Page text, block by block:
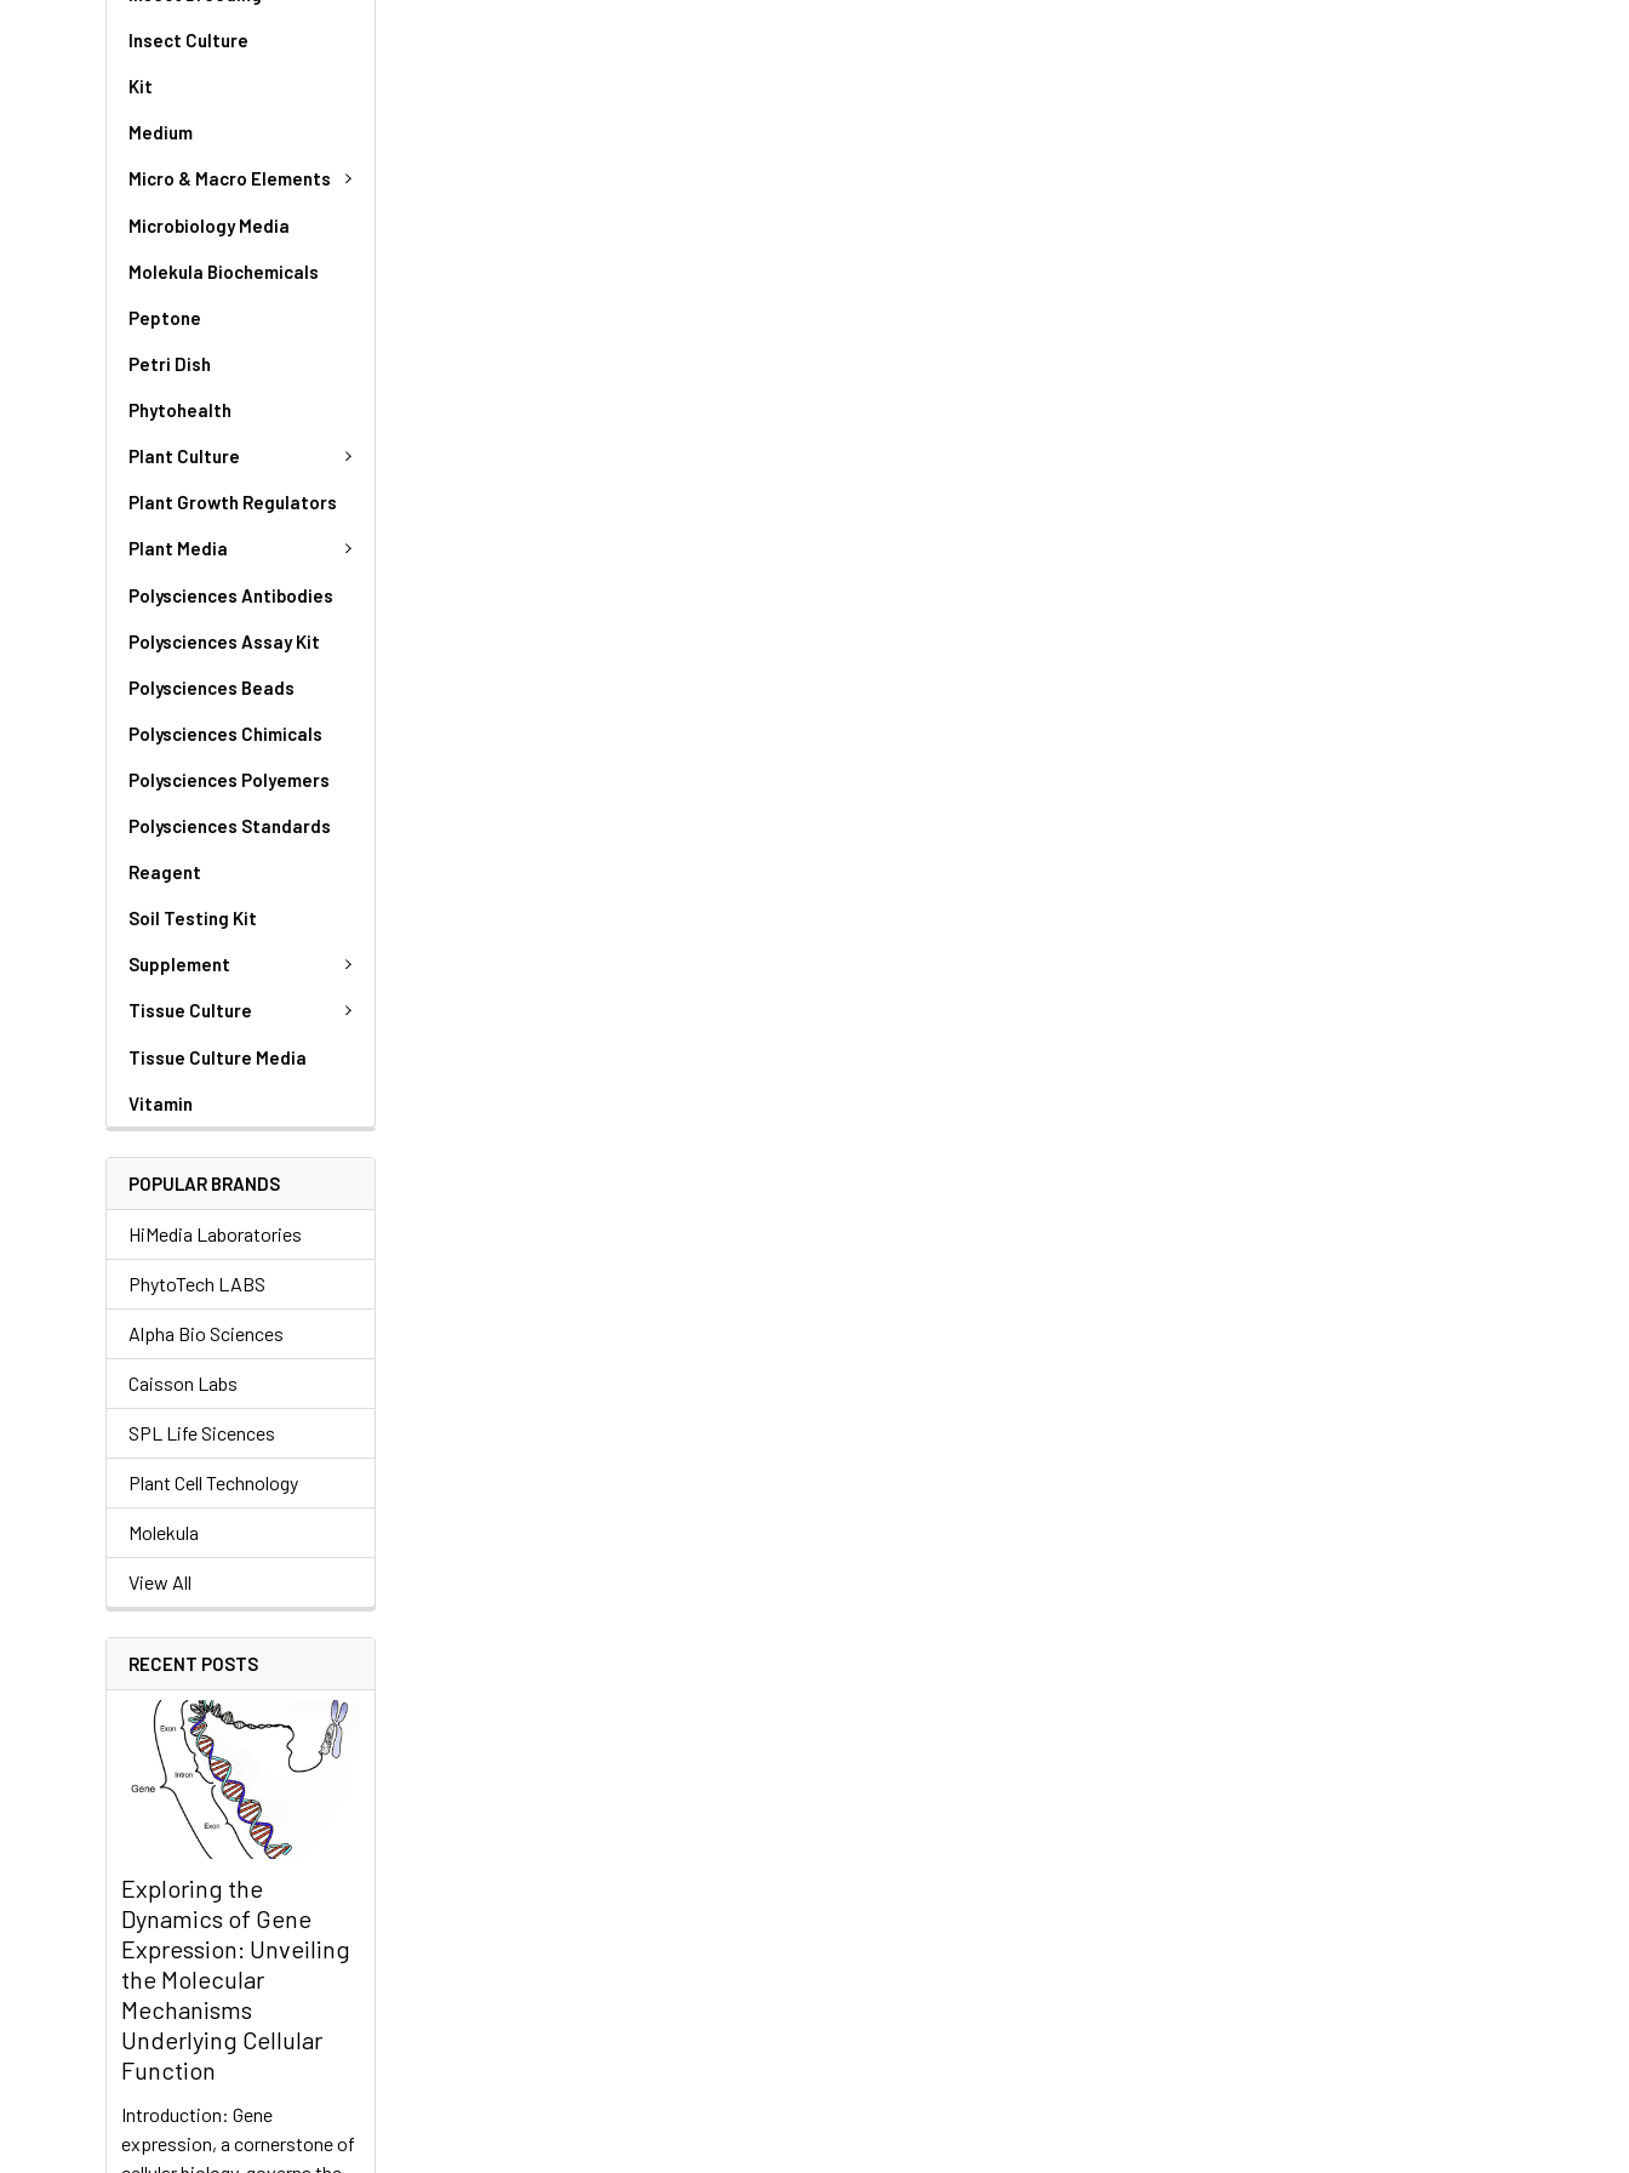
Insect Culture
Kit
Medium
Micro & Macro Elements
Microbiology Media
Molekula Biochemicals
Peptone
Petri Dish
Phytohealth
Plant Culture
Plant Growth Regulators
Plant Media
Polysciences Antibodies
Polysciences Assay Kit
Polysciences Beads
Polysciences Chimicals
Polysciences Polyemers
Polysciences Standards
Reagent
Soil Testing Kit
Supplement
Tissue Culture
Tissue Culture Media
Vitamin
POPULAR BRANDS
HiMedia Laboratories
PhytoTech LABS
Alpha Bio Sciences
Caisson Labs
SPL Life Sicences
Plant Cell Technology
Molekula
View All
RECENT POSTS
Exploring the
Dynamics of Gene
Expression: Unveiling
the Molecular
Mechanisms
Underlying Cellular
Function
Introduction: Gene
expression, a cornerstone of